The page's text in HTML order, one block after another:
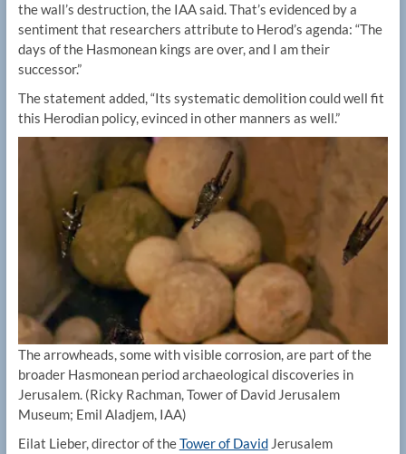
the wall’s destruction, the IAA said. That’s evidenced by a
sentiment that researchers attribute to Herod’s agenda: “The
days of the Hasmonean kings are over, and I am their
successor.”
The statement added, “Its systematic demolition could well fit
this Herodian policy, evinced in other manners as well.”
The arrowheads, some with visible corrosion, are part of the
broader Hasmonean period archaeological discoveries in
Jerusalem. (Ricky Rachman, Tower of David Jerusalem
Museum; Emil Aladjem, IAA)
Eilat Lieber, director of theTower of DavidJerusalem